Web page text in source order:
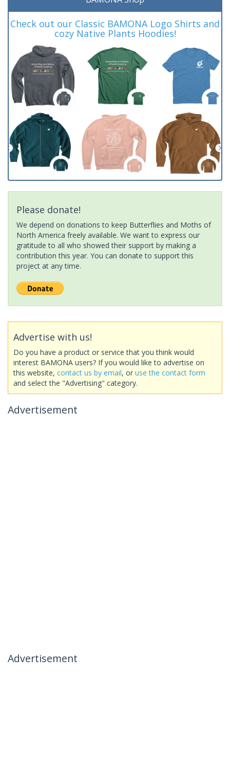
Check out our Classic BAMONA Logo Shirts and
cozy Native Plants Hoodies!
Please donate!
We depend on donations to keep Butterflies and Moths of
North America freely available. We want to express our
gratitude to all who showed their support by making a
contribution this year. You can donate to support this
project at any time.
Advertise with us!
Do you have a product or service that you think would
interest BAMONA users? If you would like to advertise on
this website, contact us by email, or use the contact form
and select the "Advertising" category.
Advertisement
Advertisement